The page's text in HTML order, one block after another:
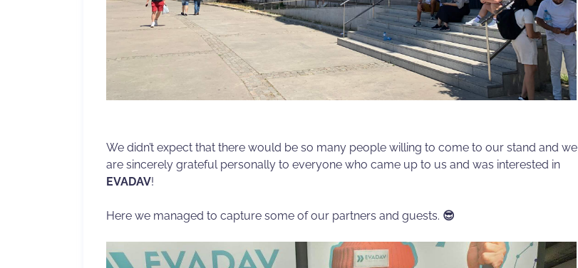
We didn’t expect that there would be so many people willing to come to our stand and we
are sincerely grateful personally to everyone who came up to us and was interested in
EVADAV!
Here we managed to capture some of our partners and guests. 😎